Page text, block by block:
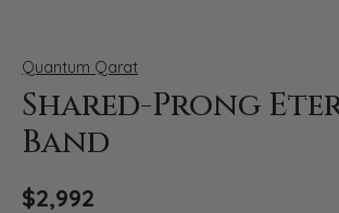
Quantum Qarat
Shared-Prong
Band
$2,992